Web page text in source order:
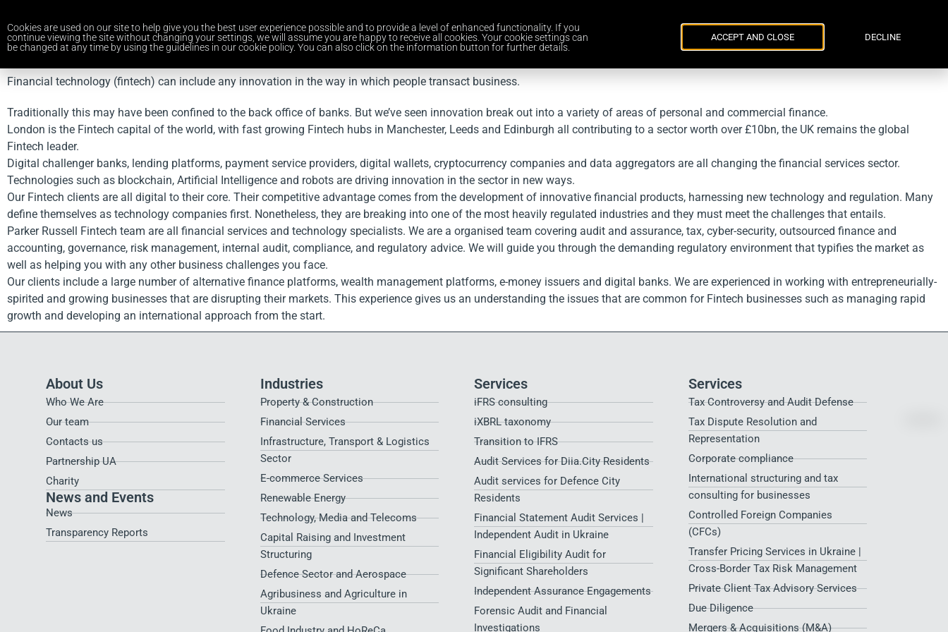
Home Services Industries About Us Careers Contacts
Financial technology (fintech) can include any innovation in the way in which people transact business.
Traditionally this may have been confined to the back office of banks. But we’ve seen innovation break out into a variety of areas of personal and commercial finance.
London is the Fintech capital of the world, with fast growing Fintech hubs in Manchester, Leeds and Edinburgh all contributing to a sector worth over £10bn, the UK remains the global
Fintech leader.
Digital challenger banks, lending platforms, payment service providers, digital wallets, cryptocurrency companies and data aggregators are all changing the financial services sector.
Technologies such as blockchain, Artificial Intelligence and robots are driving innovation in the sector in new ways.
Our Fintech clients are all digital to their core. Their competitive advantage comes from the development of innovative financial products, harnessing new technology and regulation. Many
define themselves as technology companies first. Nonetheless, they are breaking into one of the most heavily regulated industries and they must meet the challenges that entails.
Parker Russell Fintech team are all financial services and technology specialists. We are a organised team covering audit and assurance, tax, cyber-security, outsourced finance and
accounting, governance, risk management, internal audit, compliance, and regulatory advice. We will guide you through the demanding regulatory environment that typifies the market as
well as helping you with any other business challenges you face.
Our clients include a large number of alternative finance platforms, wealth management platforms, e-money issuers and digital banks. We are experienced in working with entrepreneurially-
spirited and growing businesses that are disrupting their markets. This experience gives us an understanding the issues that are common for Fintech businesses such as managing rapid
growth and developing an international approach from the start.
About Us
Who We Are
Our team
Contacts us
Partnership UA
Charity
News and Events
News
Transparency Reports
Industries
Property & Construction
Financial Services
Infrastructure, Transport & Logistics
Sector
E-commerce Services
Renewable Energy
Technology, Media and Telecoms
Capital Raising and Investment
Structuring
Defence Sector and Aerospace
Agribusiness and Agriculture in
Ukraine
Services
iFRS consulting
iXBRL taxonomy
Transition to IFRS
Audit Services for Diia.City Residents
Audit services for Defence City
Residents​
Financial Statement Audit Services |
Independent Audit in Ukraine
Financial Eligibility Audit for
Significant Shareholders
Independent Assurance Engagements
Forensic Audit and Financial
Investigations
Services
Tax Controversy and Audit Defense
Tax Dispute Resolution and
Representation
Corporate compliance
International structuring and tax
consulting for businesses
Controlled Foreign Companies
(CFCs)
Transfer Pricing Services in Ukraine |
Cross-Border Tax Risk Management
Private Client Tax Advisory Services
Due Diligence
Mergers & Acquisitions (M&A)
Cookies are used on our site to help give you the best user experience possible and to provide a level of enhanced functionality. If you
continue viewing the site without changing your settings, we will assume you are happy to receive all cookies. Your cookie settings can
be changed at any time by using the guidelines in our cookie policy. You can also click on the information button for further details.
ACCEPT AND CLOSE DECLINE